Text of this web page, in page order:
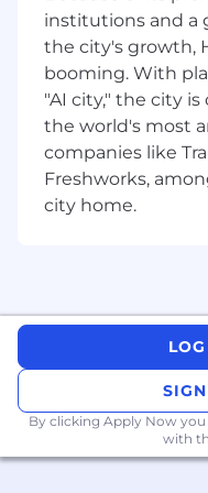
Ability to
of business
requirements
translate those
functional /
and
subsequent
execution to
criteria and
Ability to
meet
Who We Are –
Since 1851,
institutions and
the city's growth,
booming. With
"AI city," the city
the world's most
companies like
Freshworks,
city home.
By clicking Apply Now you
with